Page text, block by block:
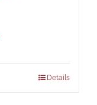
Details